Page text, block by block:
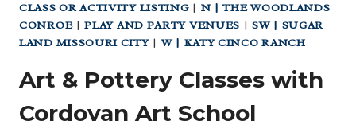
CREEK
UMC
HARVEST
FEST
AND
TRUNK
CLASS OR ACTIVITY LISTING| N | THE WOODLANDS
CONROE|PLAY AND PARTY VENUES |SW | SUGAR
LAND MISSOURI CITY|W | KATY CINCO RANCH
Art & Pottery Classes with
Cordovan Art School